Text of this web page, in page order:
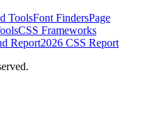
ToolsFont FindersPage
CSS Frameworks
Report2026 CSS Report